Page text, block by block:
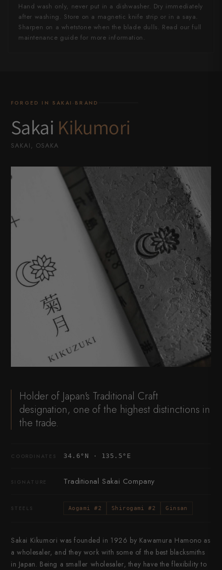
Hand wash only, never put in a dishwasher. Dry immediately
after washing. Store on a magnetic knife strip or in a saya.
Sharpen on a whetstone when the blade dulls. Read our full
maintenance guide for more information.
FORGED IN SAKAI·BRAND
Sakai Kikumori
SAKAI, OSAKA
Holder of Japan's Traditional Craft
designation, one of the highest distinctions in
the trade.
COORDINATES 34.6°N · 135.5°E
SIGNATURE Traditional Sakai Company
STEELS Aogami #2 Shirogami #2 Ginsan
Sakai Kikumori was founded in 1926 by Kawamura Hamono as
a wholesaler, and they work with some of the best blacksmiths
in Japan. Being a smaller wholesaler, they have the flexibility to